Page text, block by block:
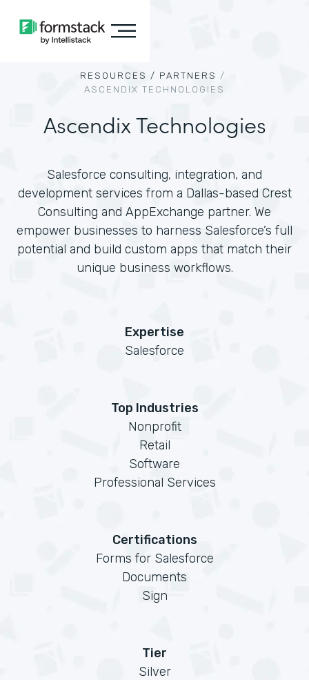
RESOURCES / PARTNERS /
ASCENDIX TECHNOLOGIES
Ascendix Technologies
Salesforce consulting, integration, and
development services from a Dallas-based Crest
Consulting and AppExchange partner. We
empower businesses to harness Salesforce’s full
potential and build custom apps that match their
unique business workflows.
Expertise
Salesforce
Top Industries
Nonprofit
Retail
Software
Professional Services
Certifications
Forms for Salesforce
Documents
Sign
Tier
Silver